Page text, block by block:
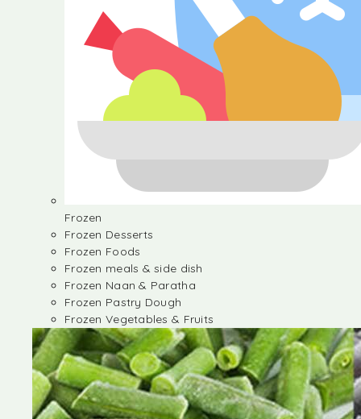
Frozen
Frozen Desserts
Frozen Foods
Frozen meals & side dish
Frozen Naan & Paratha
Frozen Pastry Dough
Frozen Vegetables & Fruits